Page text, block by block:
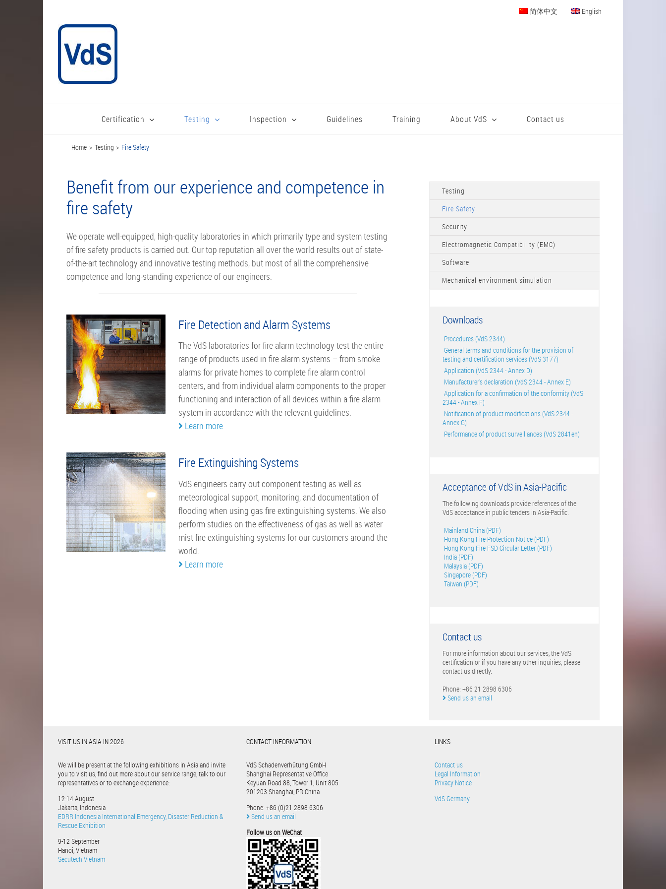
简体中文 English
Certification Testing Inspection Guidelines Training About VdS Contact us
Home Testing Fire Safety
Benefit from our experience and competence in
fire safety
We operate well-equipped, high-quality laboratories in which primarily type and system testing
of fire safety products is carried out. Our top reputation all over the world ­results out of state-
of-the-art technology and innovative testing methods, but most of all the comprehensive
competence and long-standing experience of our engineers.
Fire Detection and Alarm Systems
The VdS laboratories for fire alarm technology test the entire
range of products used in fire alarm systems – from smoke
alarms for private homes to complete fire alarm control
centers, and from individual alarm components to the proper
functioning and interaction of all devices within a fire alarm
system in accordance with the relevant guidelines.
Learn more
Fire Extinguishing Systems
VdS engineers carry out component testing as well as
meteorological support, monitoring, and documentation of
flooding when using gas fire extinguishing systems. We also
perform studies on the effectiveness of gas as well as water
mist fire extinguishing systems for our customers around the
world.
Learn more
Testing
Fire Safety
Security
Electromagnetic Compatibility (EMC)
Software
Mechanical environment simulation
Downloads
Procedures (VdS 2344)
General terms and conditions for the provision of
testing and certification services (VdS 3177)
Application (VdS 2344 - Annex D)
Manufacturer's declaration (VdS 2344 - Annex E)
Application for a confirmation of the conformity (VdS
2344 - Annex F)
Notification of product modifications (VdS 2344 -
Annex G)
Performance of product surveillances (VdS 2841en)
Acceptance of VdS in Asia-Pacific
The following downloads provide references of the
VdS acceptance in public tenders in Asia-Pacific.
Mainland China (PDF)
Hong Kong Fire Protection Notice (PDF)
Hong Kong Fire FSD Circular Letter (PDF)
India (PDF)
Malaysia (PDF)
Singapore (PDF)
Taiwan (PDF)
Contact us
For more information about our services, the VdS
certification or if you have any other inquiries, please
contact us directly.
Phone: +86 21 2898 6306
Send us an email
VISIT US IN ASIA IN 2026
We will be present at the following exhibitions in Asia and invite
you to visit us, find out more about our service range, talk to our
representatives or to exchange experience:
12-14 August
Jakarta, Indonesia
EDRR Indonesia International Emergency, Disaster Reduction &
Rescue Exhibition
9-12 September
Hanoi, Vietnam
Secutech Vietnam
CONTACT INFORMATION
VdS Schadenverhütung GmbH
Shanghai Representative Office
Keyuan Road 88, Tower 1, Unit 805
201203 Shanghai, PR China
Phone: +86 (0)21 2898 6306
Send us an email
Follow us on WeChat
LINKS
Contact us
Legal Information
Privacy Notice
VdS Germany